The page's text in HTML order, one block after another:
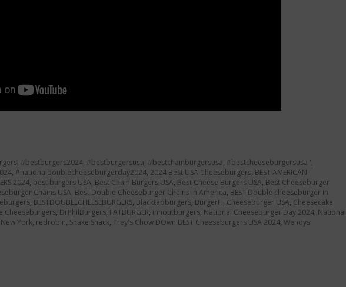
, #bestburgers2024, #bestburgersusa, #bestchainburgersusa, #bestcheeseburgersusa ',
, #nationaldoublecheeseburgerday2024, 2024 Best USA Cheeseburgers, BEST AMERICAN
2024, best burgers USA, Best Chain Burgers USA, Best Cheese Burgers USA, Best Cheeseburger
Chains USA, Best Double Cheeseburger Chains in America, BEST Double cheeseburger in
, BESTDOUBLECHEESEBURGERS, Blacktapburgers, BurgerFi, Cheeseburger USA, Cheesecake
Cheeseburgers, DrPhilBurgers, FATBURGER, innoutburgers, National Cheeseburger Day 2024, National
New York, redrobin, Shake Shack, Trey's Chow DOwn BEST Cheeseburgers USA 2024, Wendys